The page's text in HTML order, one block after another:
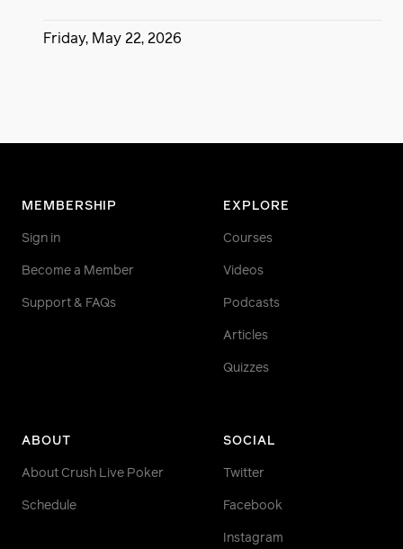
Friday, May 22, 2026
MEMBERSHIP
Sign in
Become a Member
Support & FAQs
EXPLORE
Courses
Videos
Podcasts
Articles
Quizzes
ABOUT
About Crush Live Poker
Schedule
SOCIAL
Twitter
Facebook
Instagram